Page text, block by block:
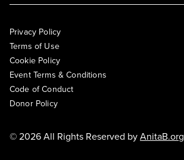
Privacy Policy
Terms of Use
Cookie Policy
Event Terms & Conditions
Code of Conduct
Donor Policy
© 2026 All Rights Reserved byAnitaB.org